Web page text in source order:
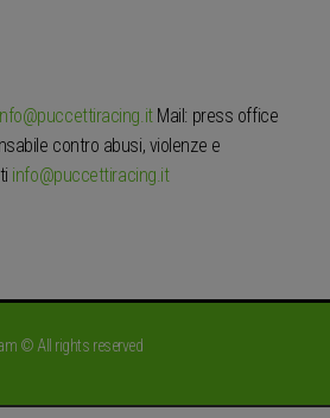
Mail: press office
contro abusi, violenze e
info@puccettiracing.it
© All rights reserved